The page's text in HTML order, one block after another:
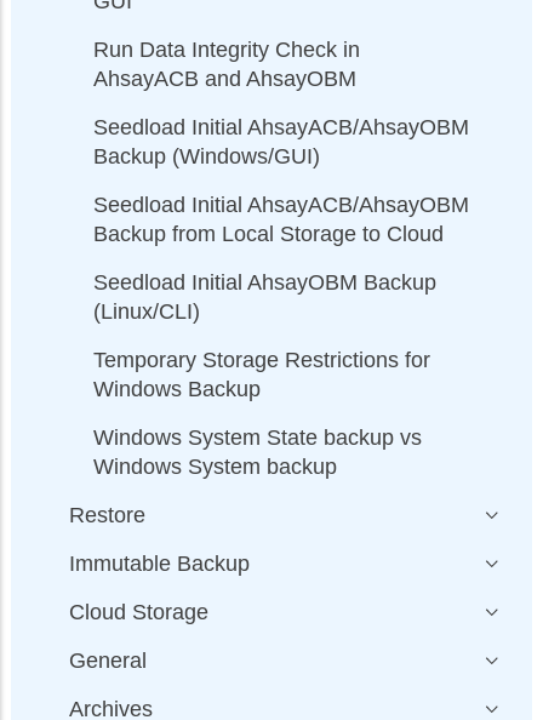
Run Data Integrity Check in
AhsayACB and AhsayOBM
Seedload Initial AhsayACB/AhsayOBM
Backup (Windows/GUI)
Seedload Initial AhsayACB/AhsayOBM
Backup from Local Storage to Cloud
Seedload Initial AhsayOBM Backup
(Linux/CLI)
Temporary Storage Restrictions for
Windows Backup
Windows System State backup vs
Windows System backup
Restore
Immutable Backup
Cloud Storage
General
Archives